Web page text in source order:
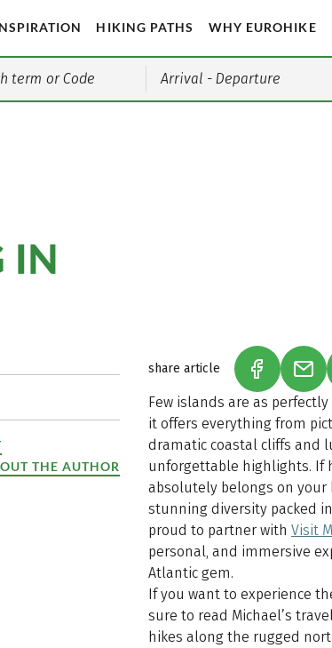
HIKING PATHS WHY EUROHIKE
Arrival - Departure
IN
THE AUTHOR
share article (LINK
Few islands are as
it offers everything from
dramatic coastal cliffs and
unforgettable highlights. If
absolutely belongs on your
stunning diversity packed
proud to partner with Visit
personal, and immersive
Atlantic gem.
If you want to experience
sure to read Michael’s
hikes along the rugged